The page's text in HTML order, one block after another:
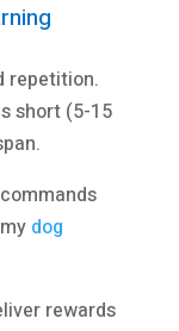
repetition.
short (5-15
dog
rewards